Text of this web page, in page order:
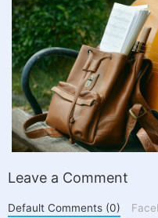
Leave a Comment
Default Comments (0)